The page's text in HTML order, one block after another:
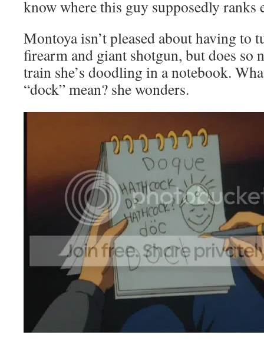
know where this guy supposedly ranks
Montoya isn’t pleased about having to
firearm and giant shotgun, but does so
train she’s doodling in a notebook.
“dock” mean? she wonders.